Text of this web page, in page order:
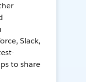
Slack,
to share